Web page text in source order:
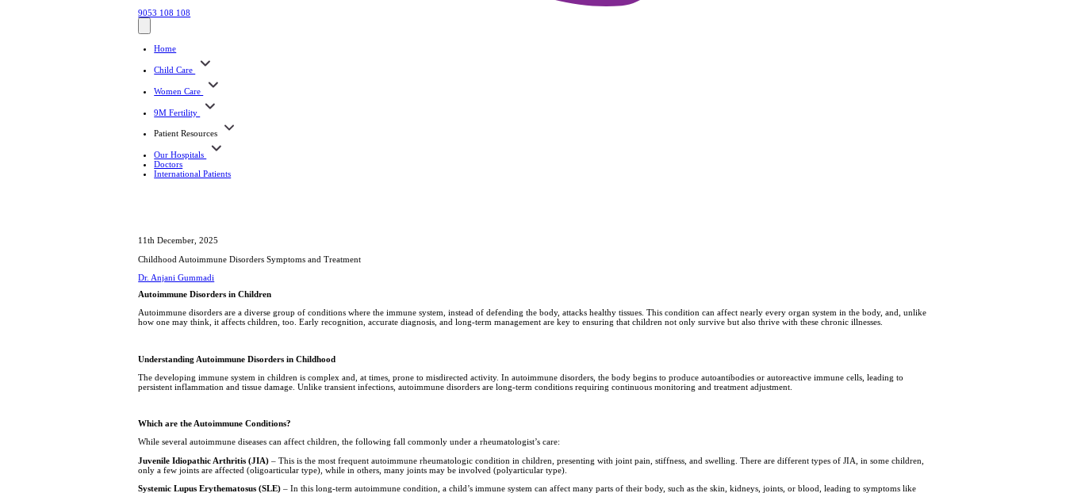
9053 108 108
Home
Child Care
Women Care
9M Fertility
Patient Resources
Our Hospitals
Doctors
International Patients
11th December, 2025
Childhood Autoimmune Disorders Symptoms and Treatment
Dr. Anjani Gummadi
Autoimmune Disorders in Children
Autoimmune disorders are a diverse group of conditions where the immune system, instead of defending the body, attacks healthy tissues. This condition can affect nearly every organ system in the body, and, unlike
how one may think, it affects children, too. Early recognition, accurate diagnosis, and long-term management are key to ensuring that children not only survive but also thrive with these chronic illnesses.
Understanding Autoimmune Disorders in Childhood
The developing immune system in children is complex and, at times, prone to misdirected activity. In autoimmune disorders, the body begins to produce autoantibodies or autoreactive immune cells, leading to
persistent inflammation and tissue damage. Unlike transient infections, autoimmune disorders are long-term conditions requiring continuous monitoring and treatment adjustment.
Which are the Autoimmune Conditions?
While several autoimmune diseases can affect children, the following fall commonly under a rheumatologist’s care:
Juvenile Idiopathic Arthritis (JIA) – This is the most frequent autoimmune rheumatologic condition in children, presenting with joint pain, stiffness, and swelling. There are different types of JIA, in some children,
only a few joints are affected (oligoarticular type), while in others, many joints may be involved (polyarticular type).
Systemic Lupus Erythematosus (SLE)– In this long-term autoimmune condition, a child’s immune system can affect many parts of their body, such as the skin, kidneys, joints, or blood, leading to symptoms like